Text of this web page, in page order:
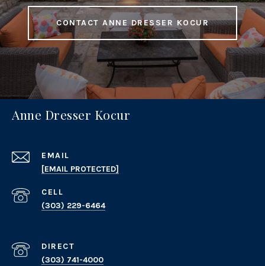
CONTACT ANNE DRESSER KOCUR
Anne Dresser Kocur
EMAIL
[EMAIL PROTECTED]
(303) 229-6464
(303) 741-4000